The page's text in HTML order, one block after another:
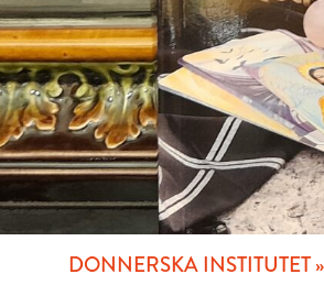
DONNERSKA INSTITUTET»